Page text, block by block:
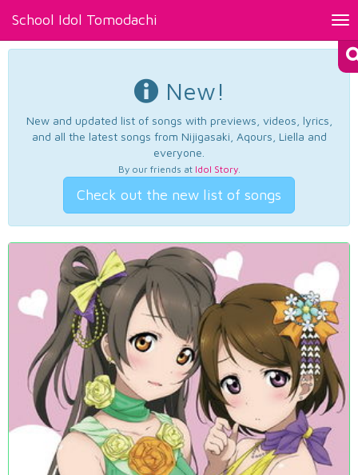
School Idol Tomodachi
New!
New and updated list of songs with previews, videos, lyrics,
and all the latest songs from Nijigasaki, Aqours, Liella and
everyone.
By our friends at Idol Story.
Check out the new list of songs